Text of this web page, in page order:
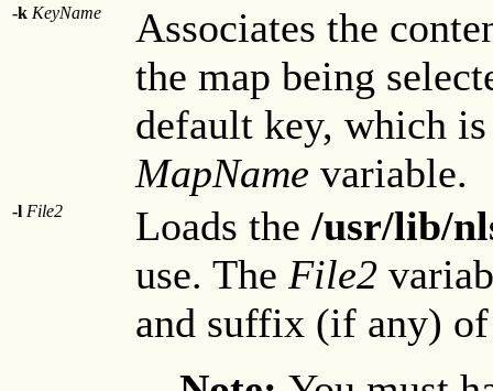
-k KeyName
Associates the
the map being
default key, which
MapName variable.
-l File2 Loads the /usr/lib/
use. The File2
and suffix (if any)